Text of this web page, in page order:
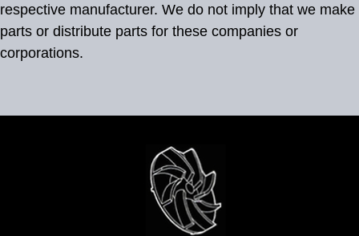
respective manufacturer. We do not imply that we make
parts or distribute parts for these companies or
corporations.